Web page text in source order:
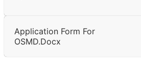
Application Form For
OSMD.docx